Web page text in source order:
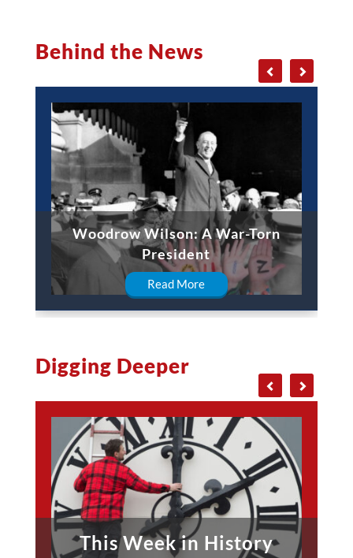
Behind the News
Woodrow Wilson: A War-Torn
President
Read More
Digging Deeper
This Week in History